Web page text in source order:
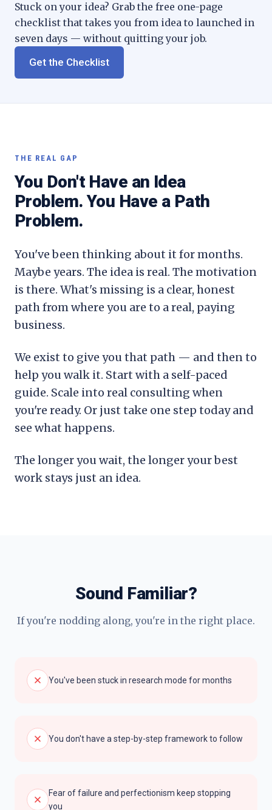
Stuck on your idea? Grab the free one-page
checklist that takes you from idea to launched in
seven days — without quitting your job.
Get the Checklist
THE REAL GAP
You Don't Have an Idea
Problem. You Have a Path
Problem.
You've been thinking about it for months.
Maybe years. The idea is real. The motivation
is there. What's missing is a clear, honest
path from where you are to a real, paying
business.
We exist to give you that path — and then to
help you walk it. Start with a self-paced
guide. Scale into real consulting when
you're ready. Or just take one step today and
see what happens.
The longer you wait, the longer your best
work stays just an idea.
Sound Familiar?
If you're nodding along, you're in the right place.
You've been stuck in research mode for months
You don't have a step-by-step framework to follow
Fear of failure and perfectionism keep stopping
you